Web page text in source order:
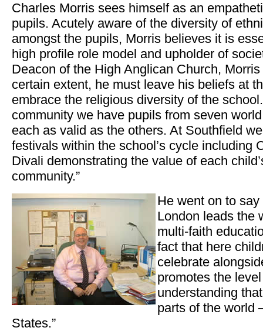
Charles Morris sees himself as an
pupils. Acutely aware of the diversity of
amongst the pupils, Morris believes it is
high profile role model and upholder of
Deacon of the High Anglican Church,
certain extent, he must leave his beliefs at
embrace the religious diversity of the
community we have pupils from seven
each as valid as the others. At Southfield
festivals within the school’s cycle including
Divali demonstrating the value of each
community.”
He went on to
London leads the
multi-faith
fact that here
celebrate
promotes the
understanding
parts of the world
States.”